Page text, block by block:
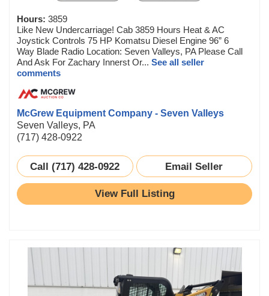
Hours: 3859
Like New Undercarriage! Cab 3859 Hours Heat & AC
Joystick Controls 75 HP Komatsu Diesel Engine 96” 6
Way Blade Radio Location: Seven Valleys, PA Please Call
And Ask For Zachary Innerst Or... See all seller
comments
McGrew Equipment Company - Seven Valleys
Seven Valleys, PA
(717) 428-0922
Call (717) 428-0922 Email Seller
View Full Listing